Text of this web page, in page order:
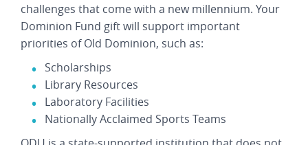
challenges that come with a new millennium. Your
Dominion Fund gift will support important
priorities of Old Dominion, such as:
Scholarships
Library Resources
Laboratory Facilities
Nationally Acclaimed Sports Teams